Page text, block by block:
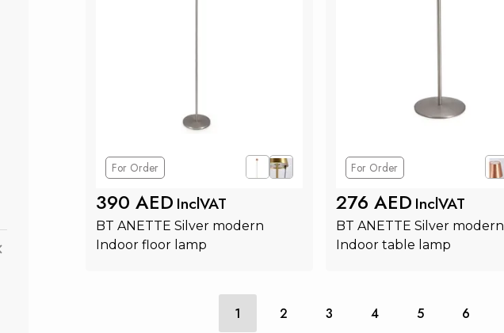
For Order
390 AED InclVAT
BT ANETTE Silver modern
Indoor floor lamp
For Order
276 AED InclVAT
BT ANETTE Silver modern
Indoor table lamp
1 2 3 4 5 6